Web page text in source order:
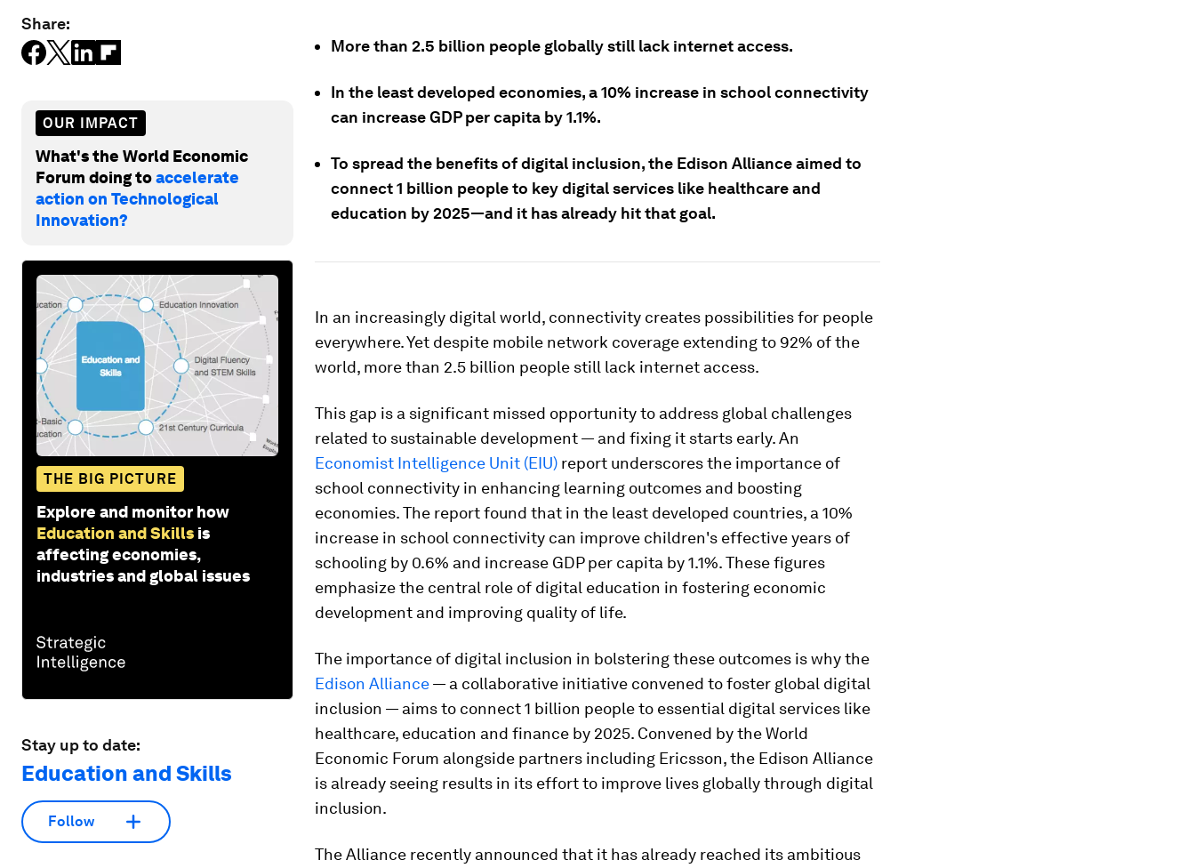
Share:
OUR IMPACT
What's the World Economic
Forum doing toaccelerate
action on Technological
Innovation?
THE BIG PICTURE
Explore and monitor how
Education and Skills is
affecting economies,
industries and global issues
Stay up to date:
Education and Skills
Follow
More than 2.5 billion people globally still lack internet access.
In the least developed economies, a 10% increase in school connectivity
can increase GDP per capita by 1.1%.
To spread the benefits of digital inclusion, the Edison Alliance aimed to
connect 1 billion people to key digital services like healthcare and
education by 2025—and it has already hit that goal.
In an increasingly digital world, connectivity creates possibilities for people
everywhere. Yet despite mobile network coverage extending to 92% of the
world, more than 2.5 billion people still lack internet access.
This gap is a significant missed opportunity to address global challenges
related to sustainable development — and fixing it starts early. An
Economist Intelligence Unit (EIU) report underscores the importance of
school connectivity in enhancing learning outcomes and boosting
economies. The report found that in the least developed countries, a 10%
increase in school connectivity can improve children's effective years of
schooling by 0.6% and increase GDP per capita by 1.1%. These figures
emphasize the central role of digital education in fostering economic
development and improving quality of life.
The importance of digital inclusion in bolstering these outcomes is why the
Edison Alliance— a collaborative initiative convened to foster global digital
inclusion — aims to connect 1 billion people to essential digital services like
healthcare, education and finance by 2025. Convened by the World
Economic Forum alongside partners including Ericsson, the Edison Alliance
is already seeing results in its effort to improve lives globally through digital
inclusion.
The Alliance recently announced that it has already reached its ambitious